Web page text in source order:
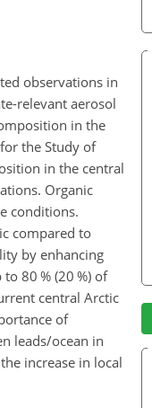
observations in
relevant aerosol
in the
the Study of
in the central
Organic
conditions.
compared to
by enhancing
80 % (20 %) of
central Arctic
of
leads/ocean in
increase in local